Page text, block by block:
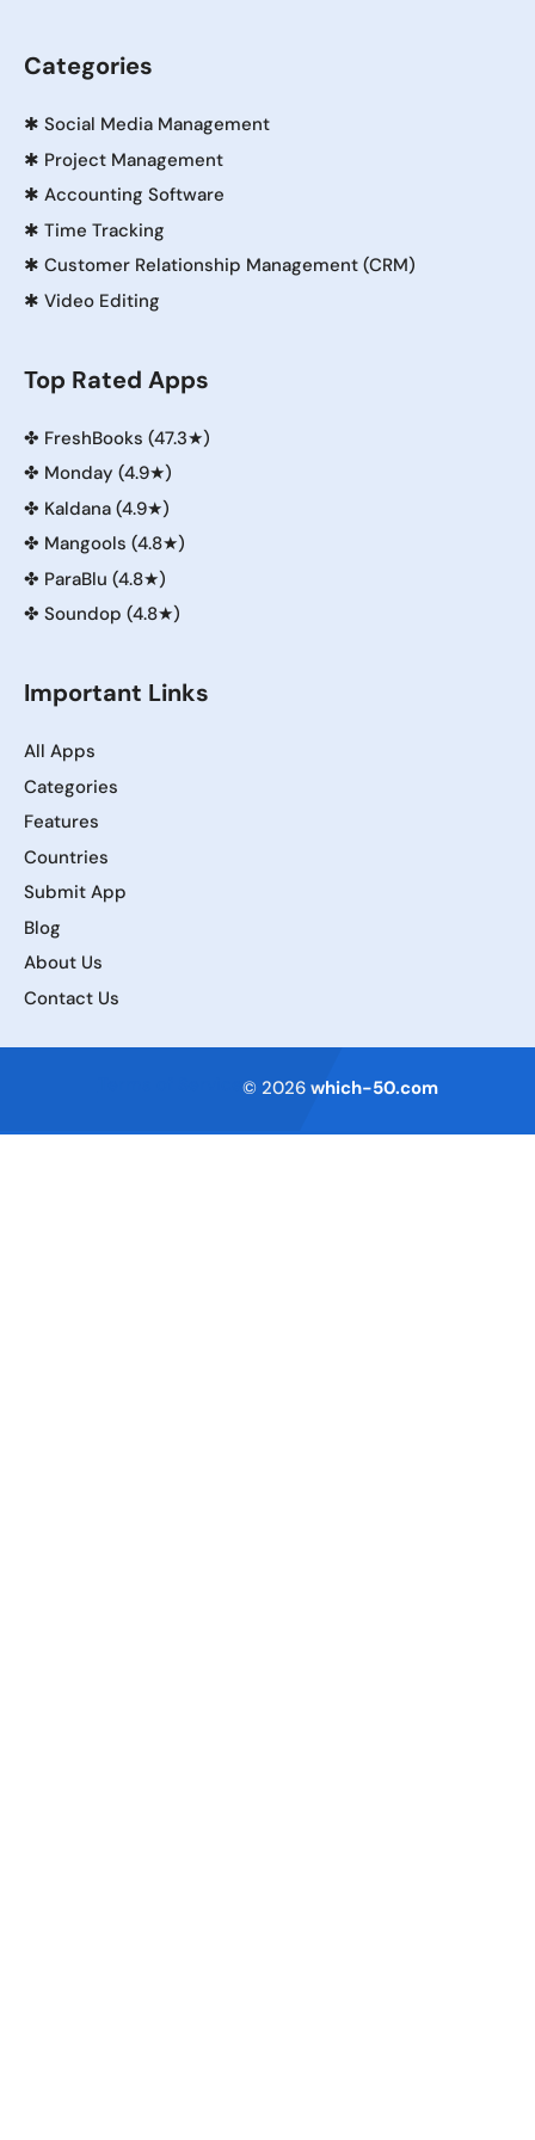
Categories
✱ Social Media Management
✱ Project Management
✱ Accounting Software
✱ Time Tracking
✱ Customer Relationship Management (CRM)
✱ Video Editing
Top Rated Apps
✤ FreshBooks (47.3★)
✤ Monday (4.9★)
✤ Kaldana (4.9★)
✤ Mangools (4.8★)
✤ ParaBlu (4.8★)
✤ Soundop (4.8★)
Important Links
All Apps
Categories
Features
Countries
Submit App
Blog
About Us
Contact Us
© 2026 which-50.com